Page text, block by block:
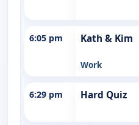
6:05 pm Kath & Kim
Work
6:29 pm Hard Quiz